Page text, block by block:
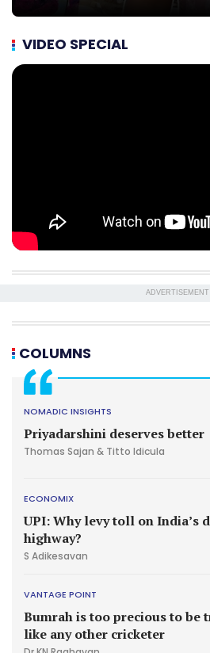
VIDEO SPECIAL
ADVERTISEMENT
COLUMNS
Priyadarshini deserves better
NOMADIC INSIGHTS
Thomas Sajan & Titto Idicula
UPI: Why levy toll on India’s
highway?
ECONOMIX
S Adikesavan
Bumrah is too precious to be
like any other cricketer
VANTAGE POINT